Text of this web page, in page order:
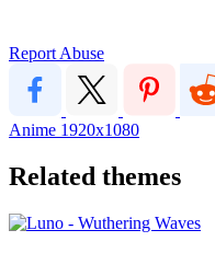
Report Abuse
Anime 1920x1080
Related themes